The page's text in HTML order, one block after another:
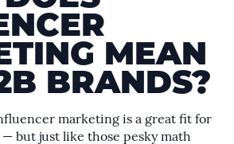
MEAN
BRANDS?
marketing is a great fit for
— but just like those pesky math